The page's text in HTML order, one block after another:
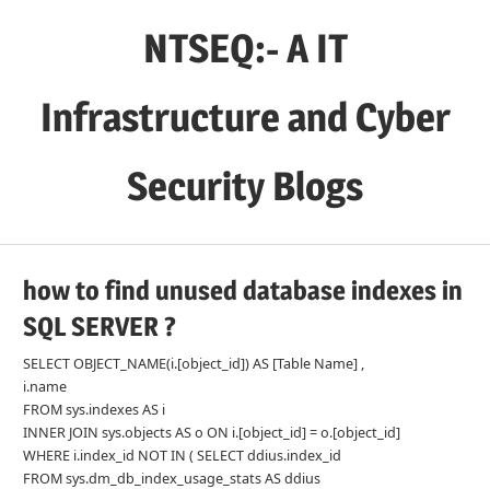
NTSEQ:- A IT
Infrastructure and Cyber
Security Blogs
how to find unused database indexes in
SQL SERVER ?
SELECT OBJECT_NAME(i.[object_id]) AS [Table Name] ,
i.name
FROM sys.indexes AS i
INNER JOIN sys.objects AS o ON i.[object_id] = o.[object_id]
WHERE i.index_id NOT IN ( SELECT ddius.index_id
FROM sys.dm_db_index_usage_stats AS ddius